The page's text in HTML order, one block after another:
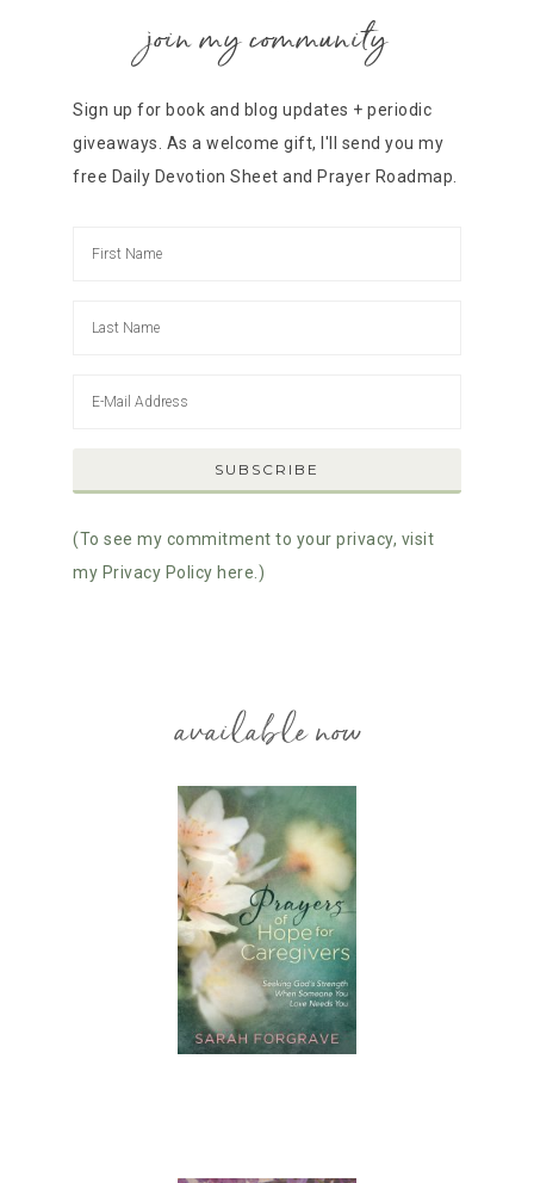
join my community
Sign up for book and blog updates + periodic
giveaways. As a welcome gift, I'll send you my
free Daily Devotion Sheet and Prayer Roadmap.
(To see my commitment to your privacy, visit
my Privacy Policy here.)
available now